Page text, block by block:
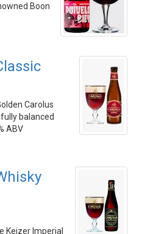
Boon
Carolus
balanced
ABV
Keizer Imperial